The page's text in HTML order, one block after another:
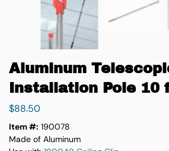
Aluminum
Installation Pole 10
$88.50
Item #: 190078
Made of Aluminum